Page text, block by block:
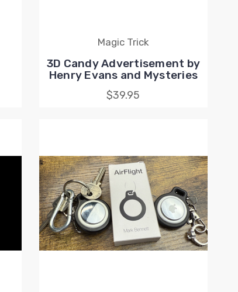
Magic Trick
3D Candy Advertisement by
Henry Evans and Mysteries
$39.95